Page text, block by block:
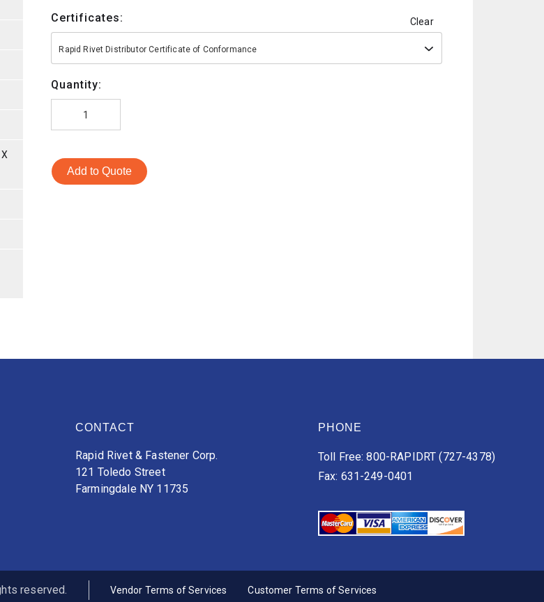
Certificates: Clear
Rapid Rivet Distributor Certificate of Conformance
Quantity:
Add to Quote
CONTACT
Rapid Rivet & Fastener Corp.
121 Toledo Street
Farmingdale NY 11735
PHONE
Toll Free: 800-RAPIDRT (727-4378)
Fax: 631-249-0401
reserved. Vendor Terms of Services Customer Terms of Services